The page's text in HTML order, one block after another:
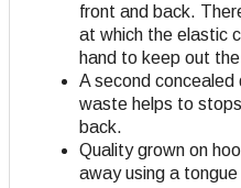
front and back.
at which the elastic
hand to keep out
A second
waste helps to
back.
Quality grown on
away using a